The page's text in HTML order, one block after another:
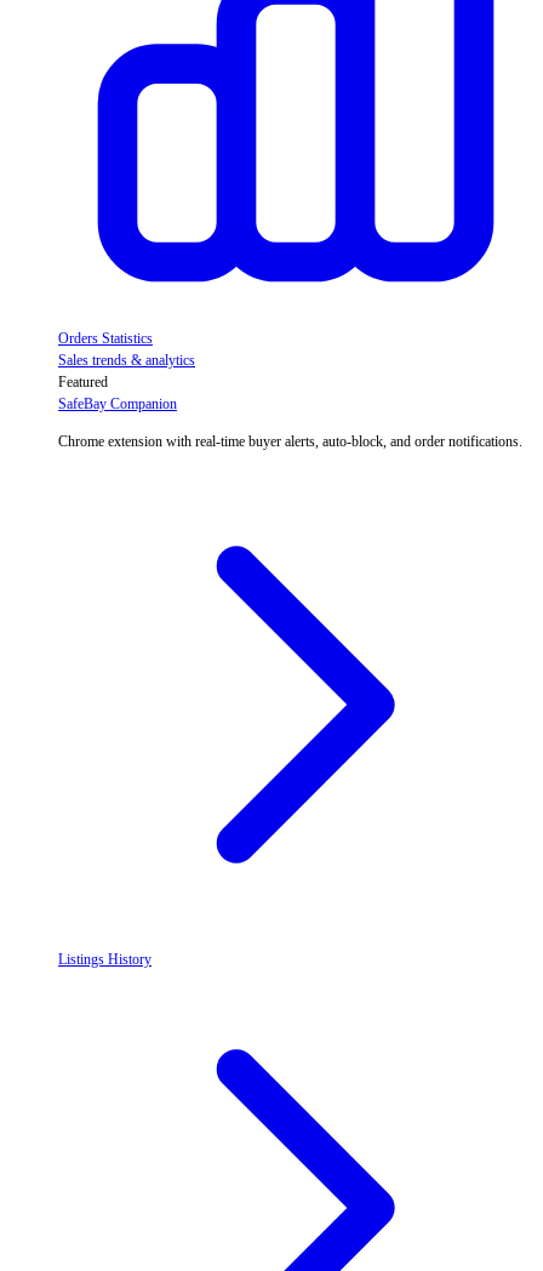
Orders Statistics
Sales trends & analytics
Featured
SafeBay Companion
Chrome extension with real-time buyer alerts, auto-block, and order notifications.
Listings History